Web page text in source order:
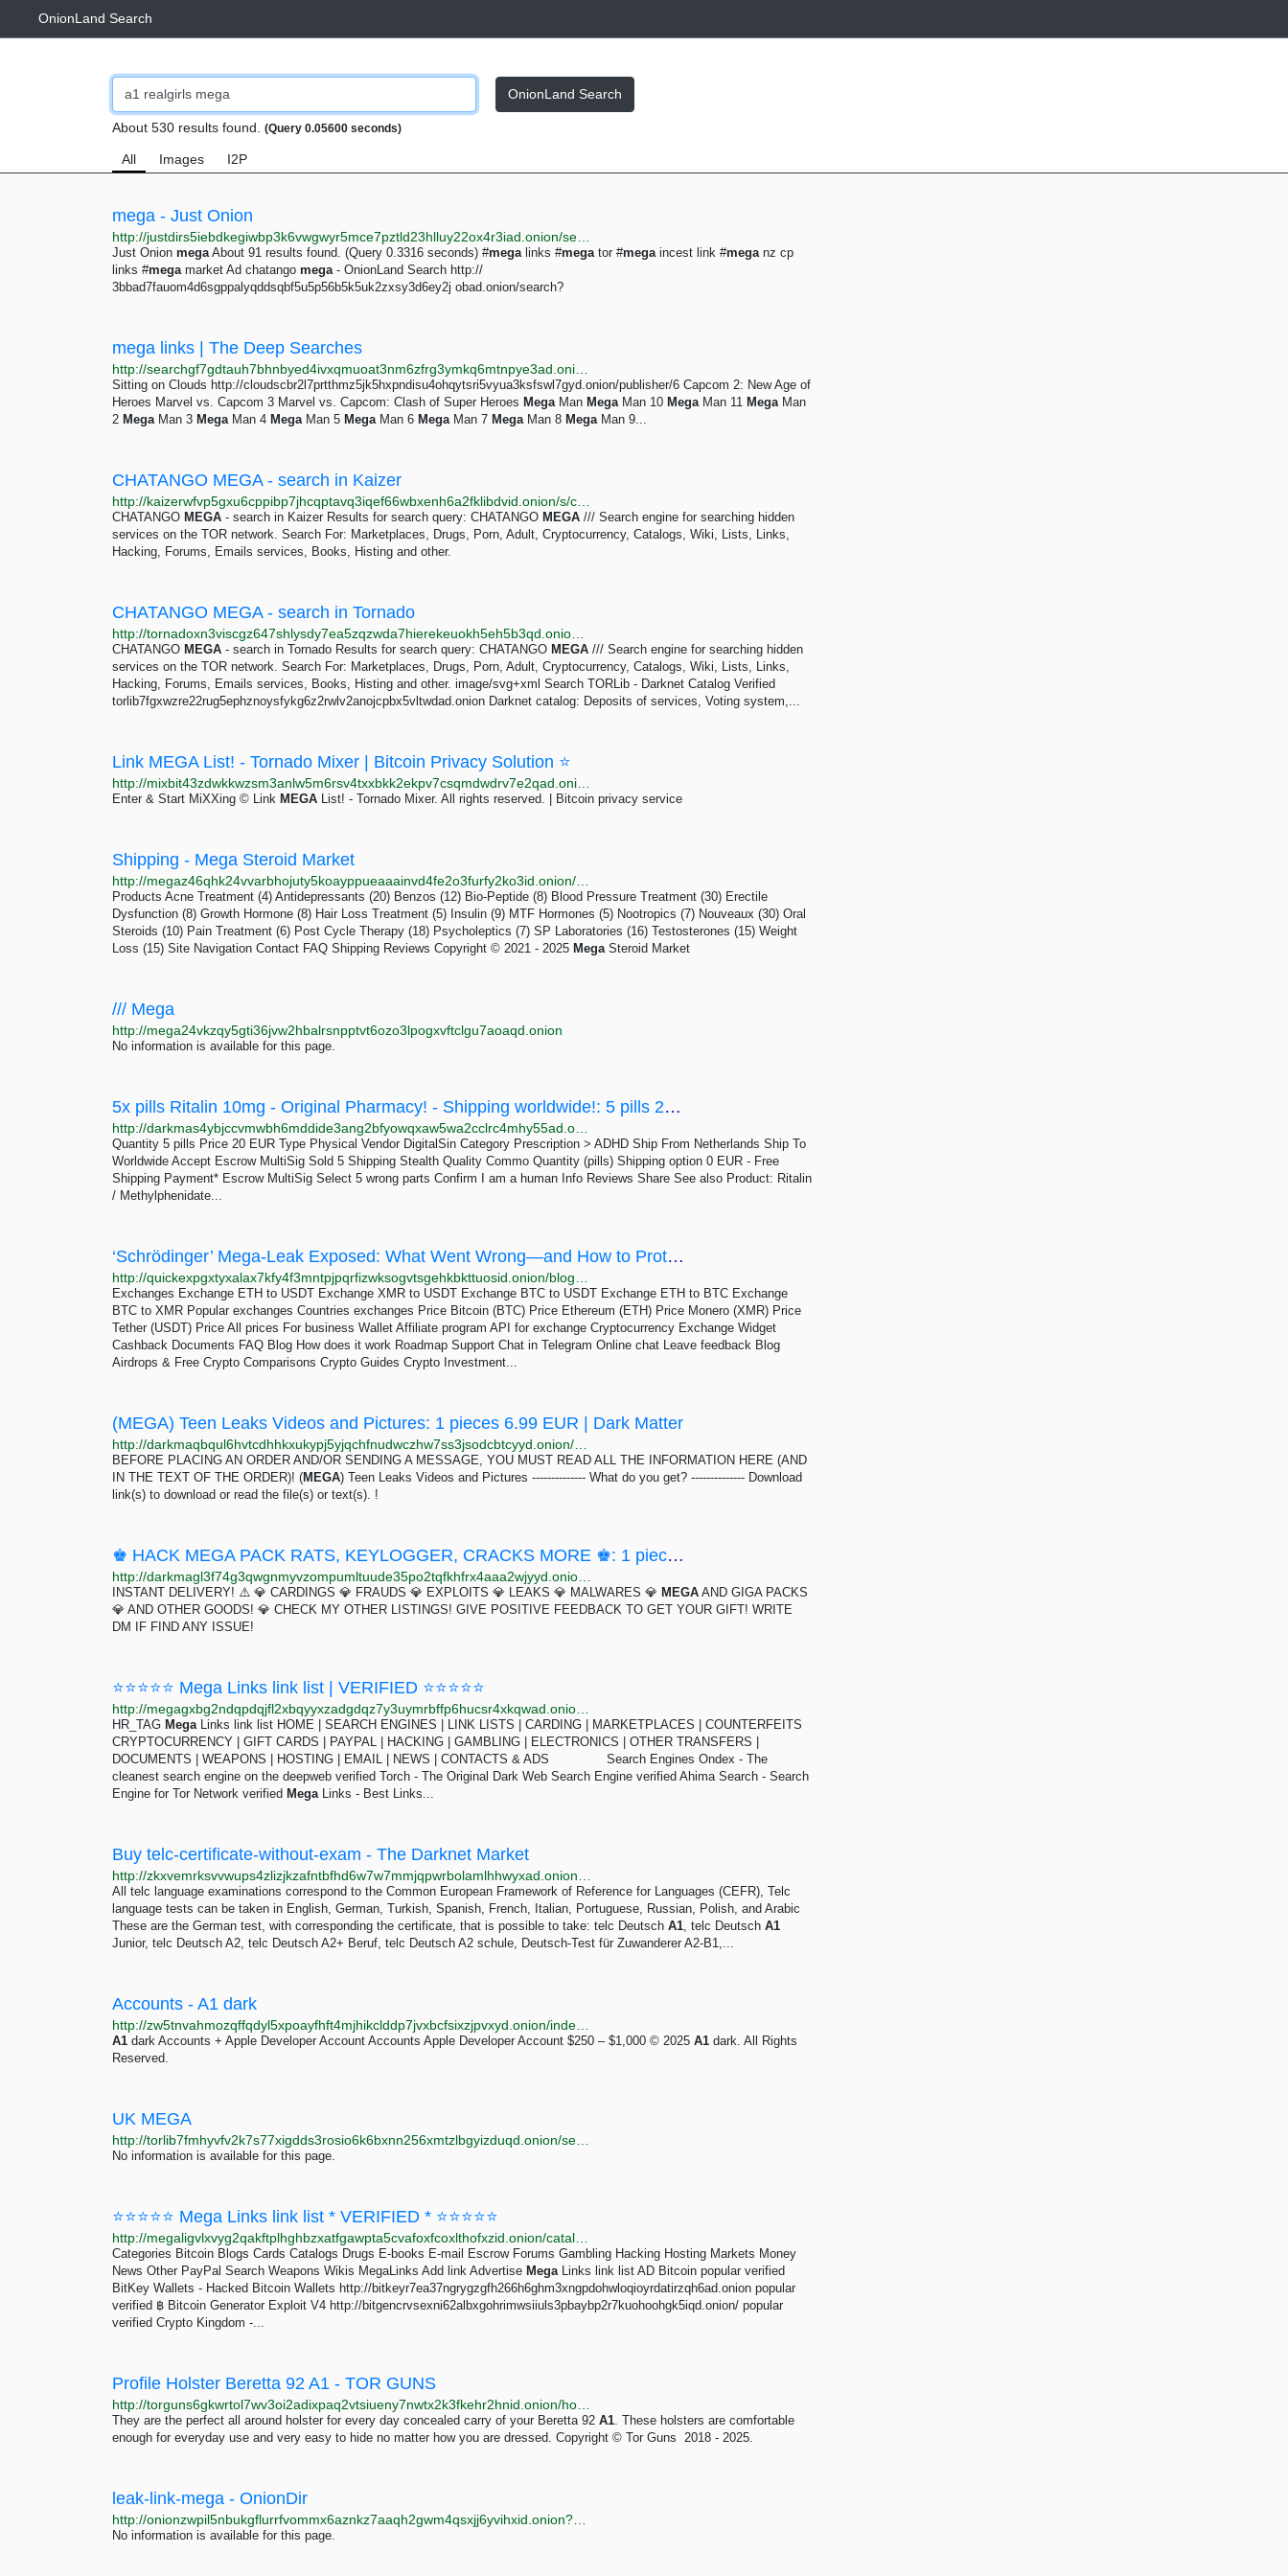
OnionLand Search
OnionLand Search
About 530 results found. (Query 0.05600 seconds)
All Images I2P
mega - Just Onion
Just Onion megaAbout 91 results found. (Query 0.3316 seconds) #megalinks #megator #megaincest link #meganz cp
links #megamarket Ad chatango mega- OnionLand Search http://
3bbad7fauom4d6sgppalyqddsqbf5u5p56b5k5uk2zxsy3d6ey2j obad.onion/search?
mega links | The Deep Searches
Sitting on Clouds http://cloudscbr2l7prtthmz5jk5hxpndisu4ohqytsri5vyua3ksfswl7gyd.onion/publisher/6 Capcom 2: New Age of
Heroes Marvel vs. Capcom 3 Marvel vs. Capcom: Clash of Super Heroes MegaMan MegaMan 10 MegaMan 11 MegaMan
2 MegaMan 3 MegaMan 4 MegaMan 5 MegaMan 6 MegaMan 7 MegaMan 8 MegaMan 9...
CHATANGO MEGA - search in Kaizer
CHATANGO MEGA - search in Kaizer Results for search query: CHATANGO MEGA /// Search engine for searching hidden
services on the TOR network. Search For: Marketplaces, Drugs, Porn, Adult, Cryptocurrency, Catalogs, Wiki, Lists, Links,
Hacking, Forums, Emails services, Books, Histing and other.
CHATANGO MEGA - search in Tornado
CHATANGO MEGA - search in Tornado Results for search query: CHATANGO MEGA /// Search engine for searching hidden
services on the TOR network. Search For: Marketplaces, Drugs, Porn, Adult, Cryptocurrency, Catalogs, Wiki, Lists, Links,
Hacking, Forums, Emails services, Books, Histing and other. image/svg+xml Search TORLib - Darknet Catalog Verified
torlib7fgxwzre22rug5ephznoysfykg6z2rwlv2anojcpbx5vltwdad.onion Darknet catalog: Deposits of services, Voting system,...
Link MEGA List! - Tornado Mixer | Bitcoin Privacy Solution ⭐
Enter & Start MiXXing © Link MEGA List! - Tornado Mixer. All rights reserved. | Bitcoin privacy service
Shipping - Mega Steroid Market
Products Acne Treatment (4) Antidepressants (20) Benzos (12) Bio-Peptide (8) Blood Pressure Treatment (30) Erectile
Dysfunction (8) Growth Hormone (8) Hair Loss Treatment (5) Insulin (9) MTF Hormones (5) Nootropics (7) Nouveaux (30) Oral
Steroids (10) Pain Treatment (6) Post Cycle Therapy (18) Psycholeptics (7) SP Laboratories (16) Testosterones (15) Weight
Loss (15) Site Navigation Contact FAQ Shipping Reviews Copyright © 2021 - 2025 MegaSteroid Market
/// Mega
http://mega24vkzqy5gti36jvw2hbalrsnpptvt6ozo3lpogxvftclgu7aoaqd.onion
No information is available for this page.
5x pills Ritalin 10mg - Original Pharmacy! - Shipping worldwide!: 5 pills 20 EUR | Dark Matter
Quantity 5 pills Price 20 EUR Type Physical Vendor DigitalSin Category Prescription > ADHD Ship From Netherlands Ship To
Worldwide Accept Escrow MultiSig Sold 5 Shipping Stealth Quality Commo Quantity (pills) Shipping option 0 EUR - Free
Shipping Payment* Escrow MultiSig Select 5 wrong parts Confirm I am a human Info Reviews Share See also Product: Ritalin
/ Methylphenidate...
‘Schrödinger’ Mega-Leak Exposed: What Went Wrong—and How to Protect Your Crypto | Quickex.io
Exchanges Exchange ETH to USDT Exchange XMR to USDT Exchange BTC to USDT Exchange ETH to BTC Exchange
BTC to XMR Popular exchanges Countries exchanges Price Bitcoin (BTC) Price Ethereum (ETH) Price Monero (XMR) Price
Tether (USDT) Price All prices For business Wallet Affiliate program API for exchange Cryptocurrency Exchange Widget
Cashback Documents FAQ Blog How does it work Roadmap Support Chat in Telegram Online chat Leave feedback Blog
Airdrops & Free Crypto Comparisons Crypto Guides Crypto Investment...
(MEGA) Teen Leaks Videos and Pictures: 1 pieces 6.99 EUR | Dark Matter
BEFORE PLACING AN ORDER AND/OR SENDING A MESSAGE, YOU MUST READ ALL THE INFORMATION HERE (AND
IN THE TEXT OF THE ORDER)! (MEGA) Teen Leaks Videos and Pictures -------------- What do you get? -------------- Download
link(s) to download or read the file(s) or text(s). !
♚ HACK MEGA PACK RATS, KEYLOGGER, CRACKS MORE ♚: 1 pieces 1.9 USD | Dark Matter
INSTANT DELIVERY! ⚠️ 💎 CARDINGS 💎 FRAUDS 💎 EXPLOITS 💎 LEAKS 💎 MALWARES 💎 MEGA AND GIGA PACKS
💎 AND OTHER GOODS! 💎 CHECK MY OTHER LISTINGS! GIVE POSITIVE FEEDBACK TO GET YOUR GIFT! WRITE
DM IF FIND ANY ISSUE!
⭐⭐⭐⭐⭐ Mega Links link list | VERIFIED ⭐⭐⭐⭐⭐
HR_TAG MegaLinks link list HOME | SEARCH ENGINES | LINK LISTS | CARDING | MARKETPLACES | COUNTERFEITS
CRYPTOCURRENCY | GIFT CARDS | PAYPAL | HACKING | GAMBLING | ELECTRONICS | OTHER TRANSFERS |
DOCUMENTS | WEAPONS | HOSTING | EMAIL | NEWS | CONTACTS & ADS Search Engines Ondex - The
cleanest search engine on the deepweb verified Torch - The Original Dark Web Search Engine verified Ahima Search - Search
Engine for Tor Network verified MegaLinks - Best Links...
Buy telc-certificate-without-exam - The Darknet Market
All telc language examinations correspond to the Common European Framework of Reference for Languages (CEFR), Telc
language tests can be taken in English, German, Turkish, Spanish, French, Italian, Portuguese, Russian, Polish, and Arabic
These are the German test, with corresponding the certificate, that is possible to take: telc Deutsch A1, telc Deutsch A1
Junior, telc Deutsch A2, telc Deutsch A2+ Beruf, telc Deutsch A2 schule, Deutsch-Test für Zuwanderer A2-B1,...
Accounts - A1 dark
A1 dark Accounts + Apple Developer Account Accounts Apple Developer Account $250 – $1,000 © 2025 A1 dark. All Rights
Reserved.
UK MEGA
No information is available for this page.
⭐⭐⭐⭐⭐ Mega Links link list * VERIFIED * ⭐⭐⭐⭐⭐
Categories Bitcoin Blogs Cards Catalogs Drugs E-books E-mail Escrow Forums Gambling Hacking Hosting Markets Money
News Other PayPal Search Weapons Wikis MegaLinks Add link Advertise MegaLinks link list AD Bitcoin popular verified
BitKey Wallets - Hacked Bitcoin Wallets http://bitkeyr7ea37ngrygzgfh266h6ghm3xngpdohwloqioyrdatirzqh6ad.onion popular
verified ฿ Bitcoin Generator Exploit V4 http://bitgencrvsexni62albxgohrimwsiiuls3pbaybp2r7kuohoohgk5iqd.onion/ popular
verified Crypto Kingdom -...
Profile Holster Beretta 92 A1 - TOR GUNS
They are the perfect all around holster for every day concealed carry of your Beretta 92 A1. These holsters are comfortable
enough for everyday use and very easy to hide no matter how you are dressed. Copyright © Tor Guns 2018 - 2025.
leak-link-mega - OnionDir
No information is available for this page.